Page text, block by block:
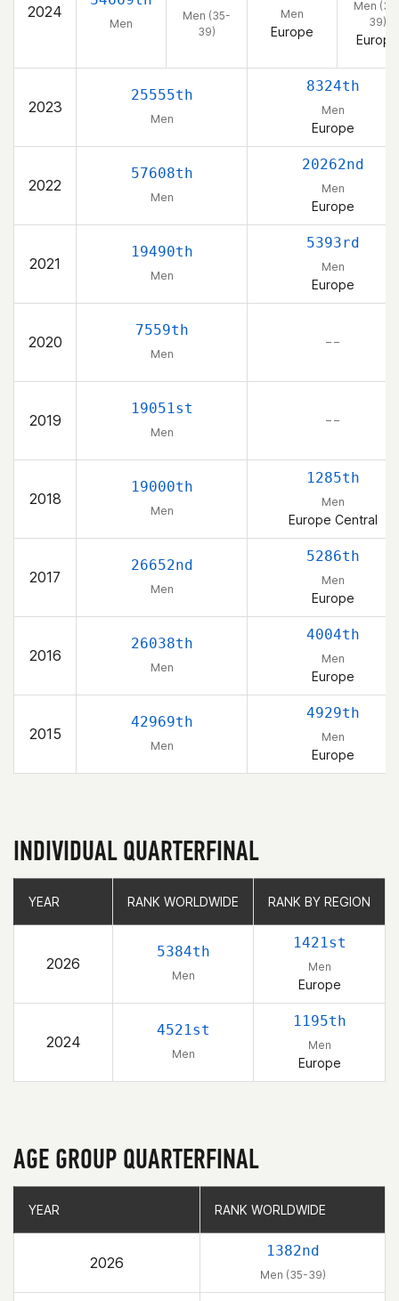
2024
Men
Men (35-
39)
Men
Europe
Men
39)
Europe
2023
25555th
Men
8324th
Men
Europe
2022
57608th
Men
20262nd
Men
Europe
2021
19490th
Men
5393rd
Men
Europe
2020
7559th
Men
– –
2019
19051st
Men
– –
2018
19000th
Men
1285th
Men
Europe Central
2017
26652nd
Men
5286th
Men
Europe
2016
26038th
Men
4004th
Men
Europe
2015
42969th
Men
4929th
Men
Europe
INDIVIDUAL QUARTERFINAL
YEAR RANK WORLDWIDE RANK BY REGION
2026
5384th
Men
1421st
Men
Europe
2024
4521st
Men
1195th
Men
Europe
YEAR RANK WORLDWIDE RANK BY REGION
AGE GROUP QUARTERFINAL
YEAR RANK WORLDWIDE
2026
1382nd
Men (35-39)
YEAR RANK WORLDWIDE